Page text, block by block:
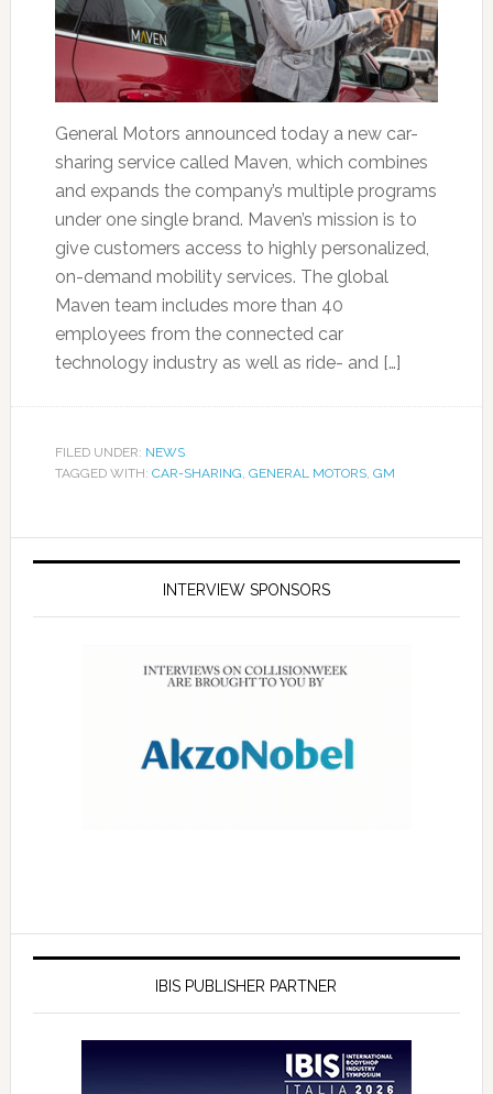
General Motors announced today a new car-
sharing service called Maven, which combines
and expands the company’s multiple programs
under one single brand. Maven’s mission is to
give customers access to highly personalized,
on-demand mobility services. The global
Maven team includes more than 40
employees from the connected car
technology industry as well as ride- and […]
FILED UNDER: NEWS
TAGGED WITH: CAR-SHARING, GENERAL MOTORS, GM
INTERVIEW SPONSORS
IBIS PUBLISHER PARTNER